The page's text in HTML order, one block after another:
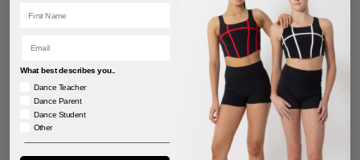
What best describes you..
Dance Teacher
Dance Parent
Dance Student
Other